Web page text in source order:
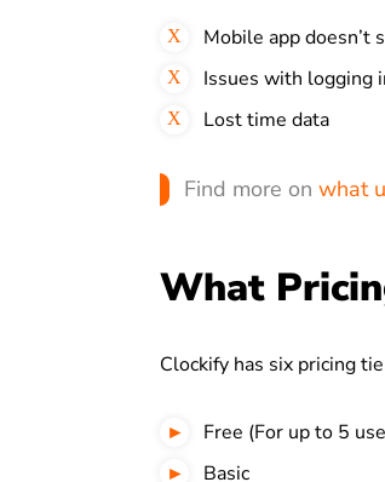
Mobile app doesn’t
Issues with logging
Lost time data
Find more on what
What
Clockify has six pricing
Free (For up to 5
Basic